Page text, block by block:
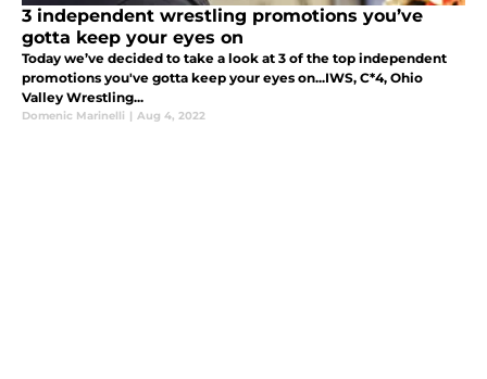
3 independent wrestling promotions you’ve
gotta keep your eyes on
Today we’ve decided to take a look at 3 of the top independent
promotions you've gotta keep your eyes on...IWS, C*4, Ohio
Valley Wrestling...
Domenic Marinelli | Aug 4, 2022